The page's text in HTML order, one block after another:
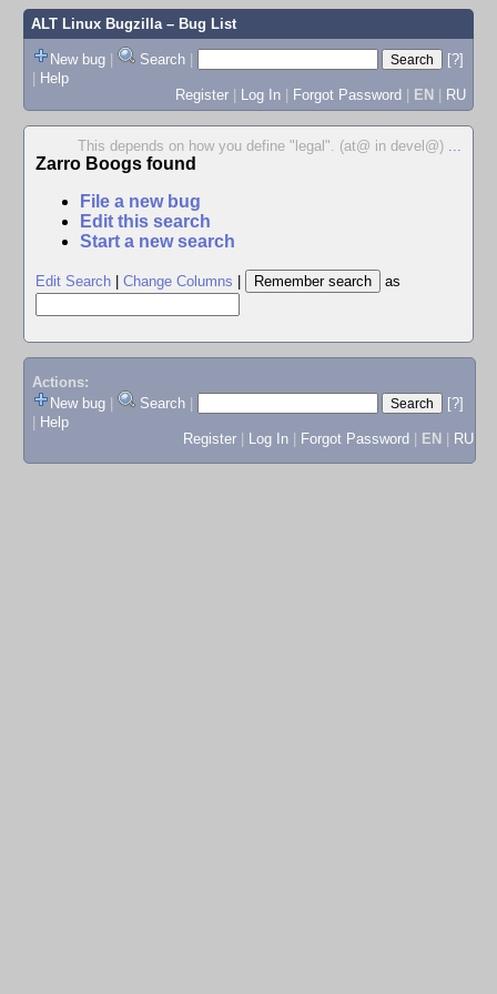
ALT Linux Bugzilla– Bug List
New bug | Search |
[?]
| Help
Register | Log In | Forgot Password | EN | RU
This depends on how you define "legal". (at@ in devel@) ...
Zarro Boogs found
File a new bug
Edit this search
Start a new search
Edit Search Change Columns as
Actions:
New bug
Search
[?]
Help
Register
Log In Forgot Password EN RU